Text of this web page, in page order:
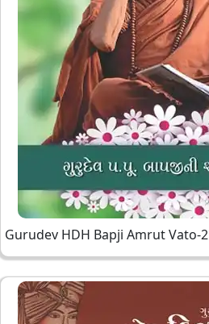
Gurudev HDH Bapji Amrut Vato-2